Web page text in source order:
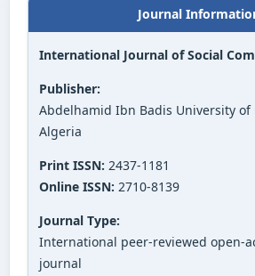
Journal
International Journal of Social
Publisher:
Abdelhamid Ibn Badis University of
Algeria
Print ISSN: 2437-1181
Online ISSN: 2710-8139
Journal Type:
International peer-reviewed open-
journal